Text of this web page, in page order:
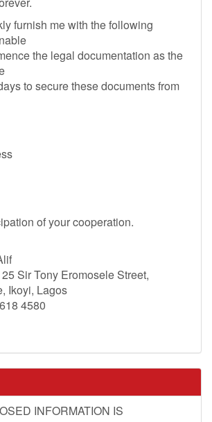
furnish me with the following
the legal documentation as the
to secure these documents from
of your cooperation.
Sir Tony Eromosele Street,
Ikoyi, Lagos
4580
INFORMATION IS